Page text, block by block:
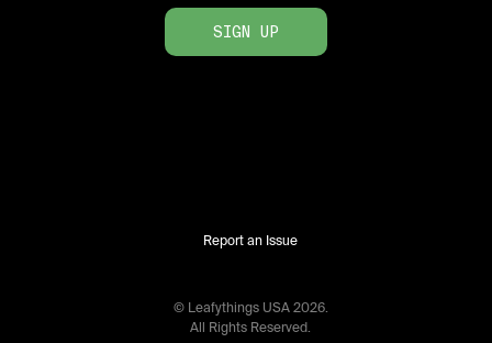
SIGN UP
Report an Issue
© Leafythings USA 2026.
All Rights Reserved.